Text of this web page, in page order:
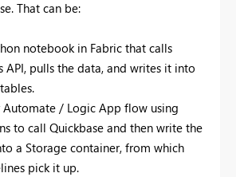
That can be:
notebook in Fabric that calls
API, pulls the data, and writes it into
Automate / Logic App flow using
to call Quickbase and then write the
a Storage container, from which
pick it up.